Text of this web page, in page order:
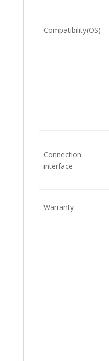
Compatibility(OS)
Connection
interface
Warranty